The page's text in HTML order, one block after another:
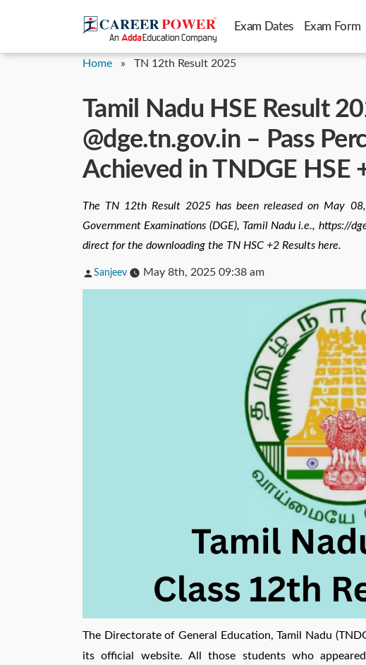
Exam Dates Exam Form
Home » TN 12th Result 2025
Tamil Nadu HSE Result
@dge.tn.gov.in – Pass
Achieved in TNDGE HSE
The TN 12th Result 2025 has been released on May
Government Examinations (DGE), Tamil Nadu i.e., https://
direct for the downloading the TN HSC +2 Results here.
Posted
Sanjeev May 8th, 2025 09:38 am
The Directorate of General Education, Tamil Nadu
its official website. All those students who